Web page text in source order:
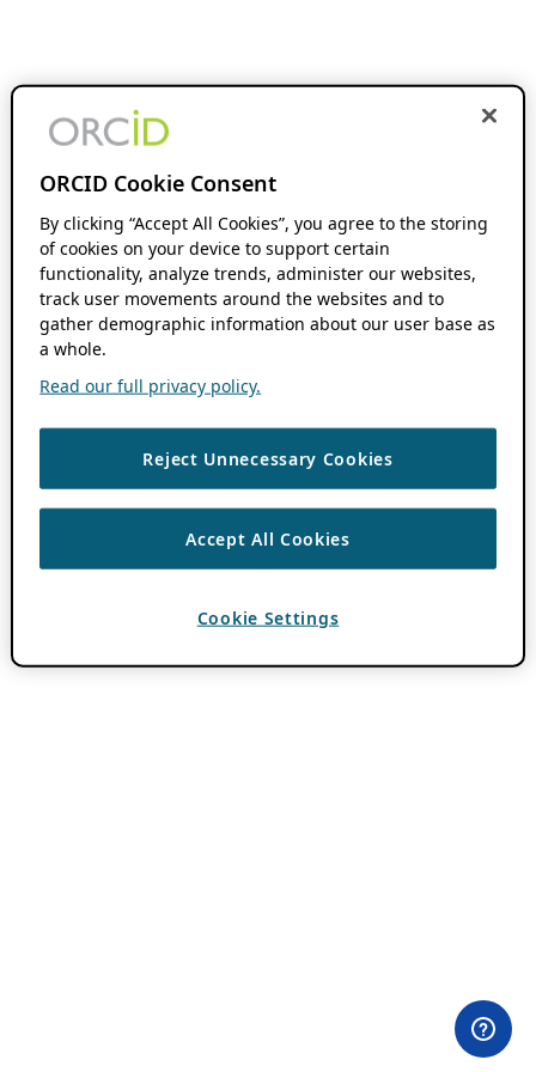
ORCID Cookie Consent
By clicking “Accept All Cookies”, you agree to the storing
of cookies on your device to support certain
functionality, analyze trends, administer our websites,
track user movements around the websites and to
gather demographic information about our user base as
a whole.
Read our full privacy policy.
Reject Unnecessary Cookies
Accept All Cookies
Cookie Settings